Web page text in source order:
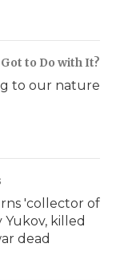
to Do with It?
to our nature
'collector of
Yukov, killed
dead